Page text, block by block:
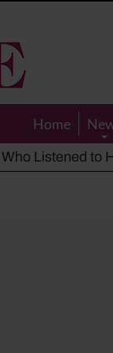
Home
Listened to
Expert
after driver